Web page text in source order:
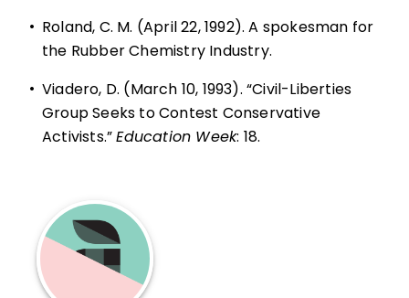
• Roland, C. M. (April 22, 1992). A spokesman for
the Rubber Chemistry Industry.
• Viadero, D. (March 10, 1993). “Civil-Liberties
Group Seeks to Contest Conservative
Activists.”Education Week: 18.